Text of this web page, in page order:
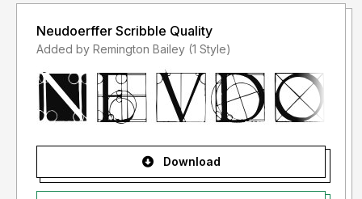
Neudoerffer Scribble Quality
Added by Remington Bailey (1 Style)
Download